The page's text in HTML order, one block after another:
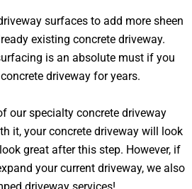
surfaces to add more sheen
existing concrete driveway.
is an absolute must if you
driveway for years.
our specialty concrete driveway
it, your concrete driveway will look
great after this step. However, if
your current driveway, we also
driveway services!